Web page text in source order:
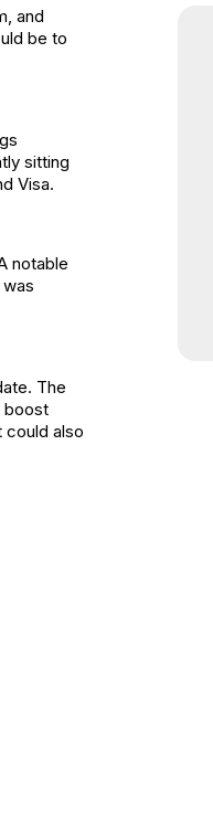
and
be to
sitting
Visa.
notable
The
boost
could also